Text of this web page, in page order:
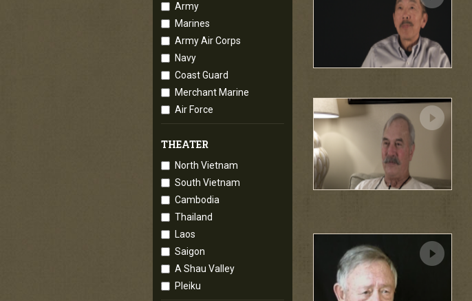
Army
Marines
Army Air Corps
Navy
Coast Guard
Merchant Marine
Air Force
THEATER
North Vietnam
South Vietnam
Cambodia
Thailand
Laos
Saigon
A Shau Valley
Pleiku